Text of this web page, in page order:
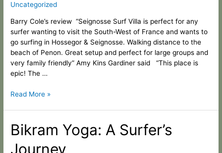
Uncategorized
Barry Cole’s review “Seignosse Surf Villa is perfect for any
surfer wanting to visit the South-West of France and wants to
go surfing in Hossegor & Seignosse. Walking distance to the
beach of Penon. Great setup and perfect for large groups and
very family friendly” Amy Kins Gardiner said “This place is
epic! The …
say
2020
Read More »
Bikram Yoga: A Surfer’s
Journey
Bikram
Yoga: